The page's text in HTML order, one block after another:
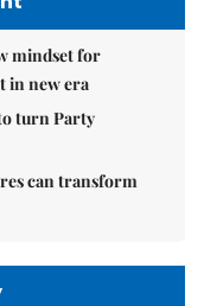
mindset for
in new era
turn Party
can transform